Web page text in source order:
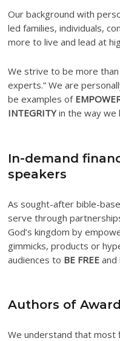
Our background with
led families, individuals,
more to live and lead at
We strive to be more
experts.” We are
be examples of
INTEGRITYin the way we
In-demand
speakers
As sought-after bible-
serve through
God’s kingdom by
gimmicks, products or
audiences to BE FREE and
Authors of
We understand that most